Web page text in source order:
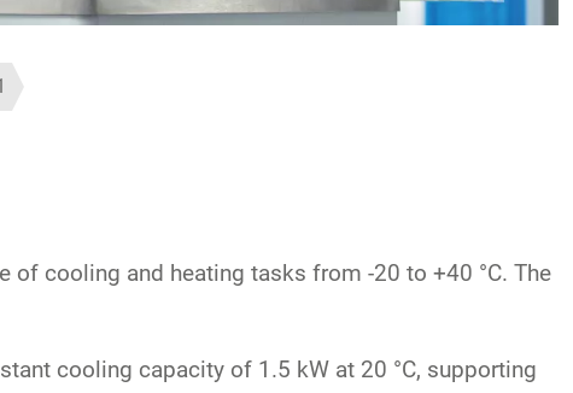
of cooling and heating tasks from -20 to +40 °C. The
cooling capacity of 1.5 kW at 20 °C, supporting